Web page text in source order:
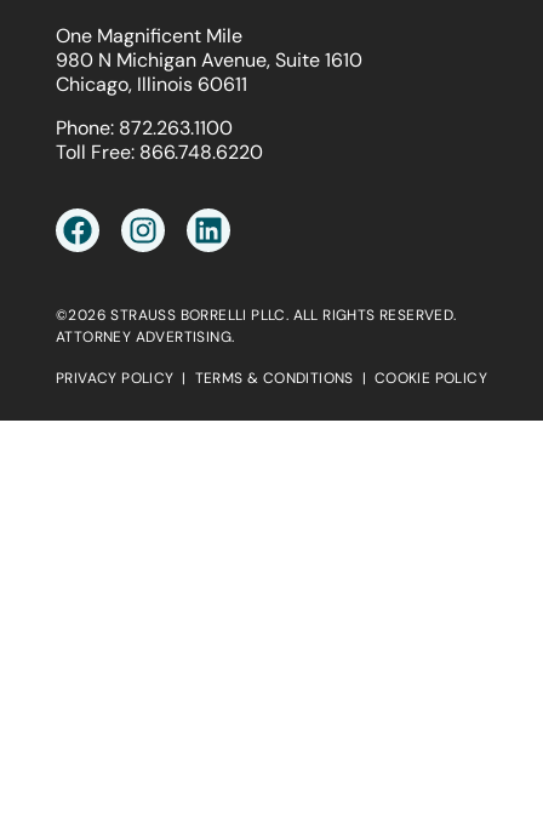
One Magnificent Mile
980 N Michigan Avenue, Suite 1610
Chicago, Illinois 60611
Phone: 872.263.1100
Toll Free: 866.748.6220
©2026 STRAUSS BORRELLI PLLC. ALL RIGHTS RESERVED.
ATTORNEY ADVERTISING.
PRIVACY POLICY | TERMS & CONDITIONS | COOKIE POLICY